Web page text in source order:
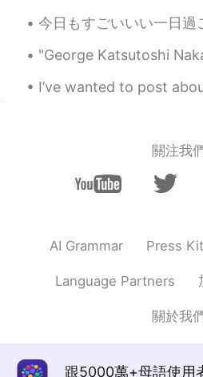
今日もすごいいい一日過ごせた。 今日は祝日で授業なかった〜 まずはミュンヘンに行って、友達とCafe Luitpold
"George Katsutoshi Nakashima was an American
I’ve wanted to post about my hometown in England for a
關注我
AI Grammar Press Kit
Language Partners
關於我
跟5000萬+母語使用